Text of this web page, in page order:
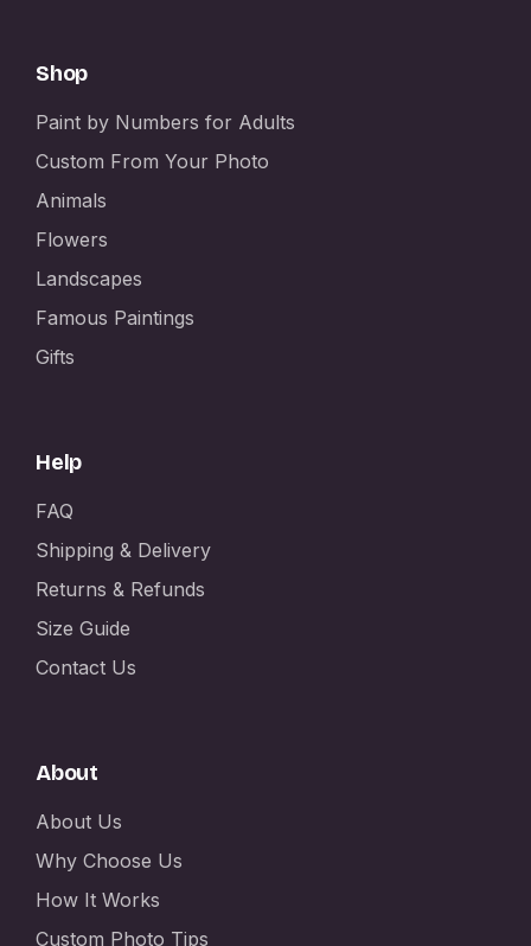
Shop
Paint by Numbers for Adults
Custom From Your Photo
Animals
Flowers
Landscapes
Famous Paintings
Gifts
Help
FAQ
Shipping & Delivery
Returns & Refunds
Size Guide
Contact Us
About
About Us
Why Choose Us
How It Works
Custom Photo Tips